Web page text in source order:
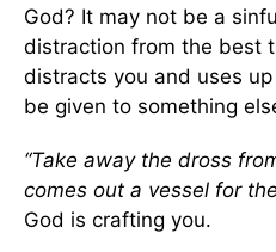
God? It may not be a
distraction from the best
distracts you and uses
be given to something
“Take away the dross
comes out a vessel for
God is crafting you.